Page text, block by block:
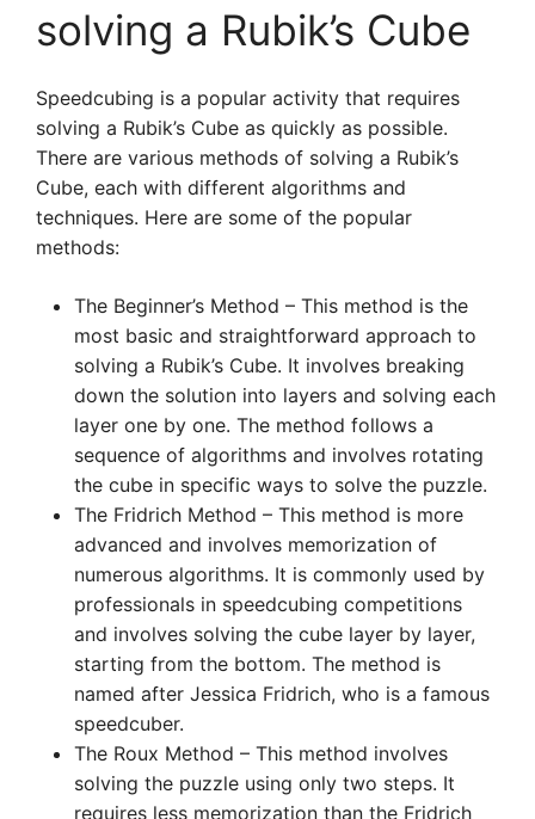
solving a Rubik’s Cube
Speedcubing is a popular activity that requires
solving a Rubik’s Cube as quickly as possible.
There are various methods of solving a Rubik’s
Cube, each with different algorithms and
techniques. Here are some of the popular
methods:
The Beginner’s Method – This method is the
most basic and straightforward approach to
solving a Rubik’s Cube. It involves breaking
down the solution into layers and solving each
layer one by one. The method follows a
sequence of algorithms and involves rotating
the cube in specific ways to solve the puzzle.
The Fridrich Method – This method is more
advanced and involves memorization of
numerous algorithms. It is commonly used by
professionals in speedcubing competitions
and involves solving the cube layer by layer,
starting from the bottom. The method is
named after Jessica Fridrich, who is a famous
speedcuber.
The Roux Method – This method involves
solving the puzzle using only two steps. It
requires less memorization than the Fridrich